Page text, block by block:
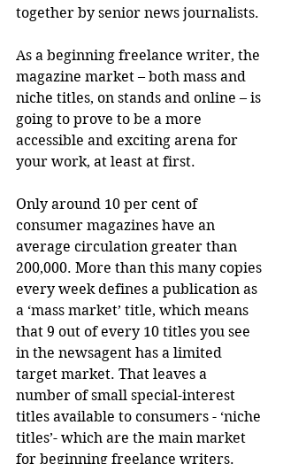
together by senior news journalists.
As a beginning freelance writer, the
magazine market – both mass and
niche titles, on stands and online – is
going to prove to be a more
accessible and exciting arena for
your work, at least at first.
Only around 10 per cent of
consumer magazines have an
average circulation greater than
200,000. More than this many copies
every week defines a publication as
a ‘mass market’ title, which means
that 9 out of every 10 titles you see
in the newsagent has a limited
target market. That leaves a
number of small special-interest
titles available to consumers - ‘niche
titles’- which are the main market
for beginning freelance writers.